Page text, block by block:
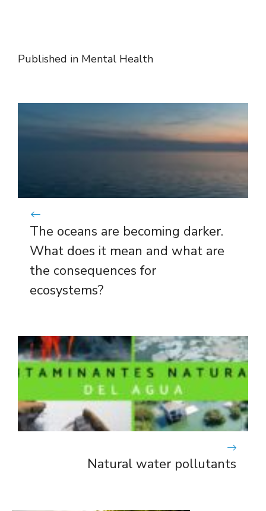
Published in Mental Health
The oceans are becoming darker.
What does it mean and what are
the consequences for
ecosystems?
Natural water pollutants